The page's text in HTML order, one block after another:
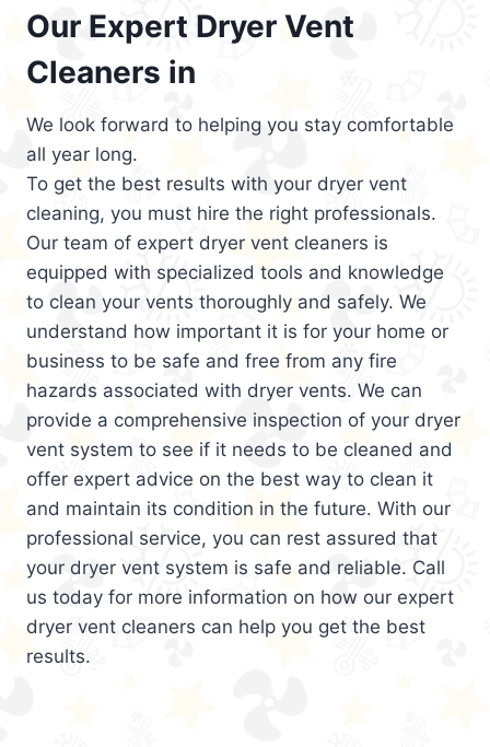
Our Expert Dryer Vent
Cleaners in
We look forward to helping you stay comfortable
all year long.
To get the best results with your dryer vent
cleaning, you must hire the right professionals.
Our team of expert dryer vent cleaners is
equipped with specialized tools and knowledge
to clean your vents thoroughly and safely. We
understand how important it is for your home or
business to be safe and free from any fire
hazards associated with dryer vents. We can
provide a comprehensive inspection of your dryer
vent system to see if it needs to be cleaned and
offer expert advice on the best way to clean it
and maintain its condition in the future. With our
professional service, you can rest assured that
your dryer vent system is safe and reliable. Call
us today for more information on how our expert
dryer vent cleaners can help you get the best
results.